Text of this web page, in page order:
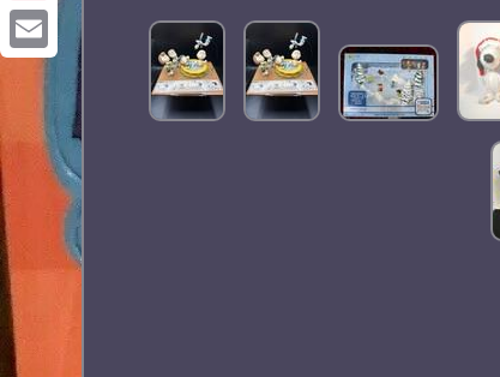
Pinterest